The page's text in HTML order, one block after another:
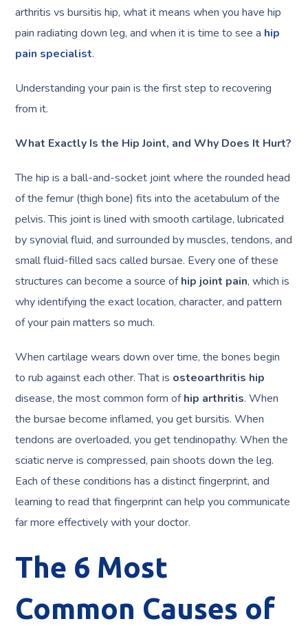
arthritis vs bursitis hip, what it means when you have hip
pain radiating down leg, and when it is time to see a hip
pain specialist.
Understanding your pain is the first step to recovering
from it.
What Exactly Is the Hip Joint, and Why Does It Hurt?
The hip is a ball-and-socket joint where the rounded head
of the femur (thigh bone) fits into the acetabulum of the
pelvis. This joint is lined with smooth cartilage, lubricated
by synovial fluid, and surrounded by muscles, tendons, and
small fluid-filled sacs called bursae. Every one of these
structures can become a source ofhip joint pain, which is
why identifying the exact location, character, and pattern
of your pain matters so much.
When cartilage wears down over time, the bones begin
to rub against each other. That is osteoarthritis hip
disease, the most common form ofhip arthritis. When
the bursae become inflamed, you get bursitis. When
tendons are overloaded, you get tendinopathy. When the
sciatic nerve is compressed, pain shoots down the leg.
Each of these conditions has a distinct fingerprint, and
learning to read that fingerprint can help you communicate
far more effectively with your doctor.
The 6 Most
Common Causes of